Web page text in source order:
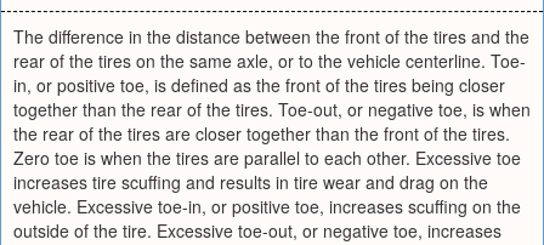
The difference in the distance between the front of the tires and the
rear of the tires on the same axle, or to the vehicle centerline. Toe-
in, or positive toe, is defined as the front of the tires being closer
together than the rear of the tires. Toe-out, or negative toe, is when
the rear of the tires are closer together than the front of the tires.
Zero toe is when the tires are parallel to each other. Excessive toe
increases tire scuffing and results in tire wear and drag on the
vehicle. Excessive toe-in, or positive toe, increases scuffing on the
outside of the tire. Excessive toe-out, or negative toe, increases